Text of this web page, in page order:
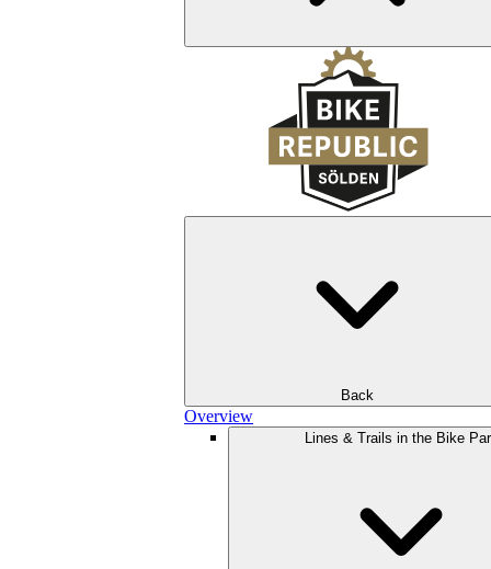
Back
Overview
Lines & Trails in the Bike